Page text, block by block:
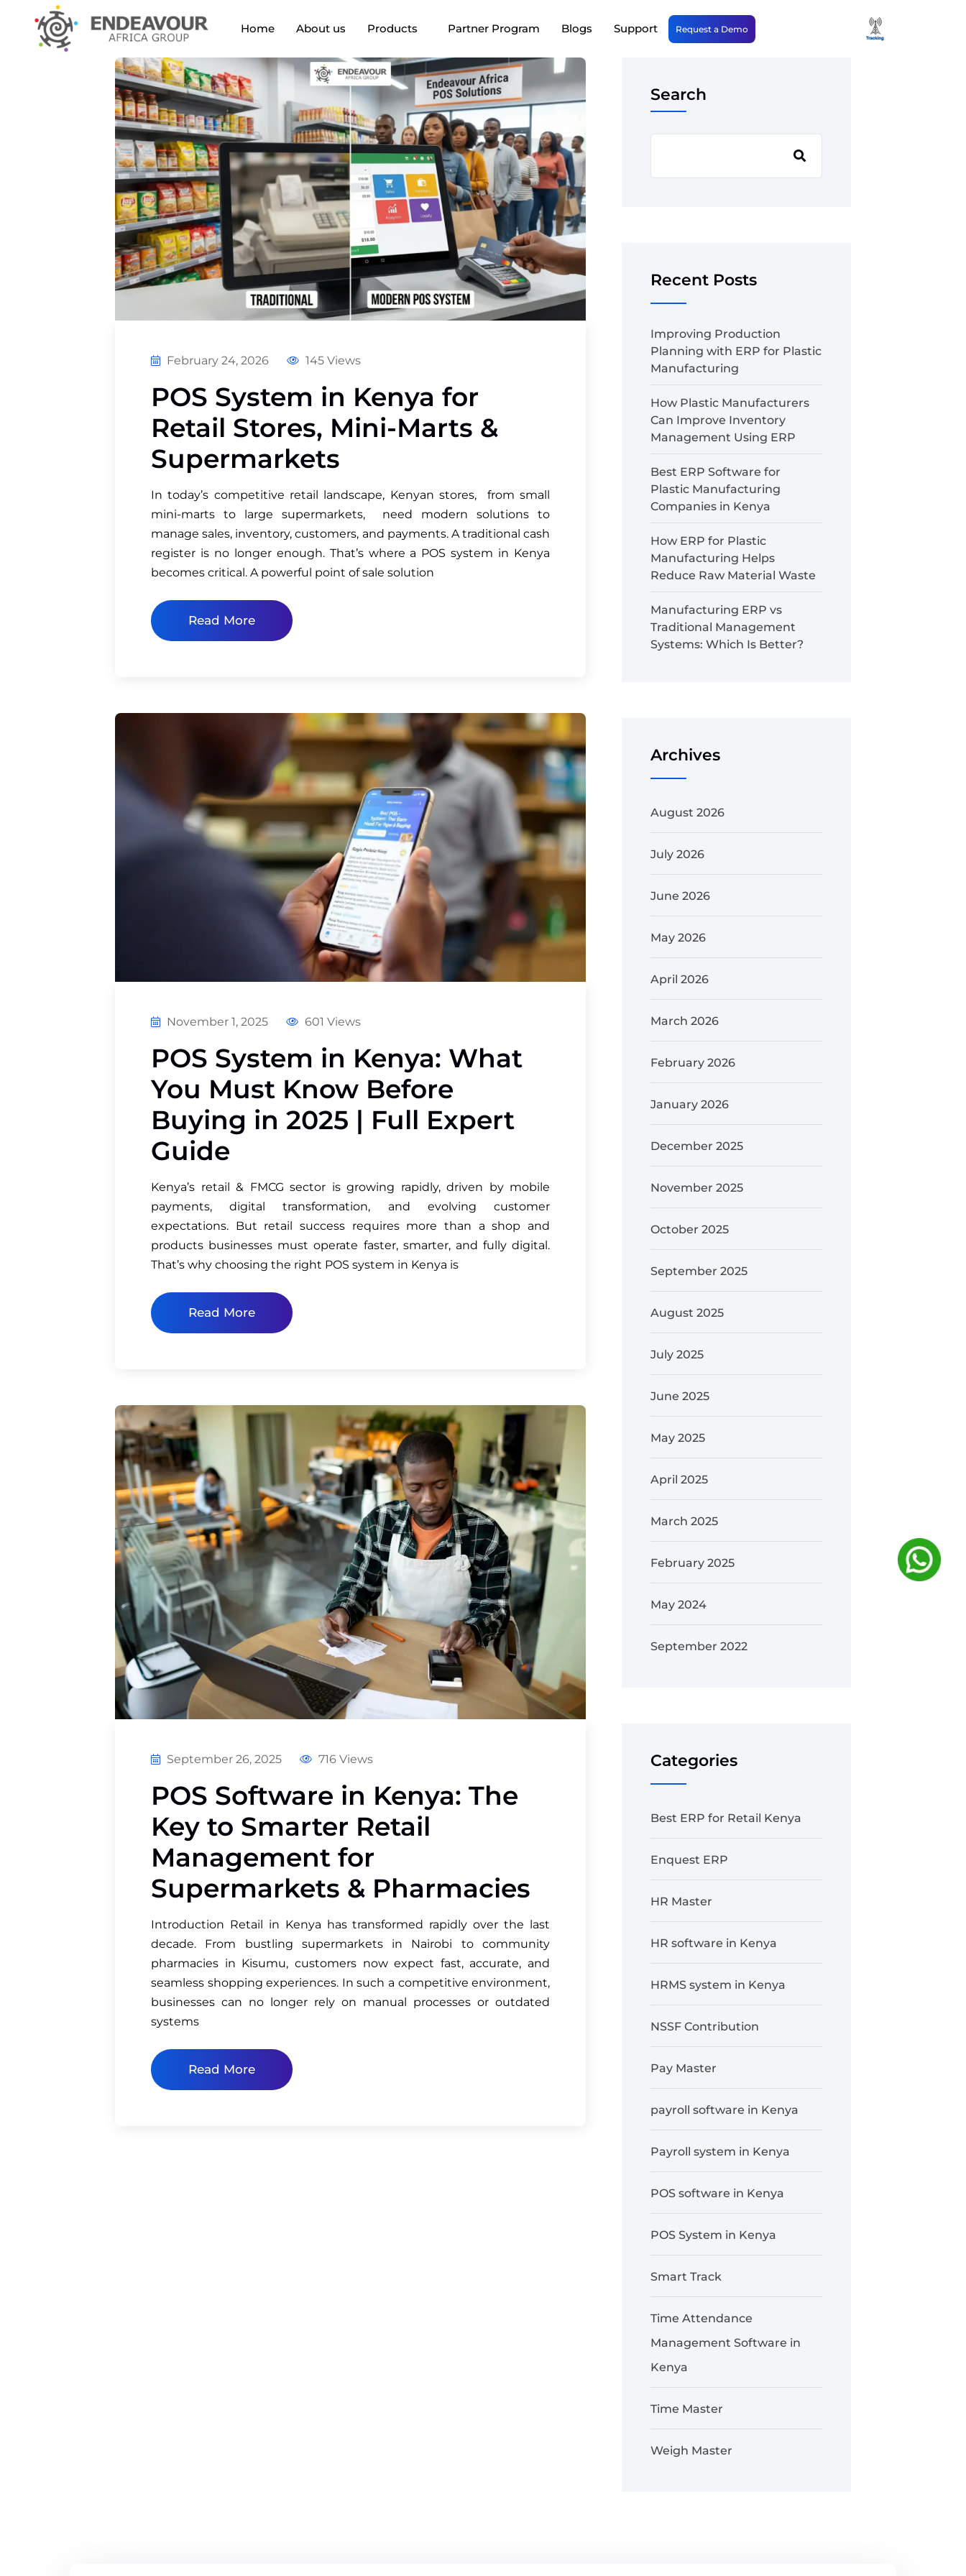
Home About us Products Partner Program Blogs Support Request a Demo
February 24, 2026 145 Views
POS System in Kenya for
Retail Stores, Mini-Marts &
Supermarkets
In today’s competitive retail landscape, Kenyan stores, from small
mini-marts to large supermarkets, need modern solutions to
manage sales, inventory, customers, and payments. A traditional cash
register is no longer enough. That’s where a POS system in Kenya
becomes critical. A powerful point of sale solution
Read More
November 1, 2025 601 Views
POS System in Kenya: What
You Must Know Before
Buying in 2025 | Full Expert
Guide
Kenya’s retail & FMCG sector is growing rapidly, driven by mobile
payments, digital transformation, and evolving customer
expectations. But retail success requires more than a shop and
products businesses must operate faster, smarter, and fully digital.
That’s why choosing the right POS system in Kenya is
Read More
September 26, 2025 716 Views
POS Software in Kenya: The
Key to Smarter Retail
Management for
Supermarkets & Pharmacies
Introduction Retail in Kenya has transformed rapidly over the last
decade. From bustling supermarkets in Nairobi to community
pharmacies in Kisumu, customers now expect fast, accurate, and
seamless shopping experiences. In such a competitive environment,
businesses can no longer rely on manual processes or outdated
systems
Read More
Search
Recent Posts
Improving Production
Planning with ERP for Plastic
Manufacturing
How Plastic Manufacturers
Can Improve Inventory
Management Using ERP
Best ERP Software for
Plastic Manufacturing
Companies in Kenya
How ERP for Plastic
Manufacturing Helps
Reduce Raw Material Waste
Manufacturing ERP vs
Traditional Management
Systems: Which Is Better?
Archives
August 2026
July 2026
June 2026
May 2026
April 2026
March 2026
February 2026
January 2026
December 2025
November 2025
October 2025
September 2025
August 2025
July 2025
June 2025
May 2025
April 2025
March 2025
February 2025
May 2024
September 2022
Categories
Best ERP for Retail Kenya
Enquest ERP
HR Master
HR software in Kenya
HRMS system in Kenya
NSSF Contribution
Pay Master
payroll software in Kenya
Payroll system in Kenya
POS software in Kenya
POS System in Kenya
Smart Track
Time Attendance
Management Software in
Kenya
Time Master
Weigh Master